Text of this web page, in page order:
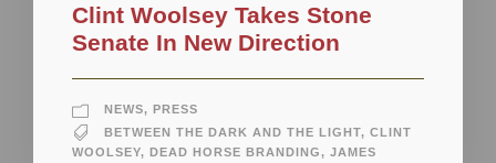
Clint Woolsey Takes Stone
Senate In New Direction
NEWS, PRESS
BETWEEN THE DARK AND THE LIGHT, CLINT
WOOLSEY, DEAD HORSE BRANDING, JAMES